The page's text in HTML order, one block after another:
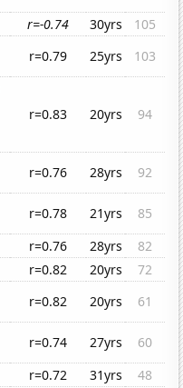
r=-0.74 30yrs
105
r=0.79 25yrs
103
r=0.83 20yrs 94
r=0.76 28yrs
92
r=0.78 21yrs
85
r=0.76 28yrs
82
r=0.82 20yrs
72
r=0.82 20yrs
61
r=0.74 27yrs
60
r=0.72 31yrs
48